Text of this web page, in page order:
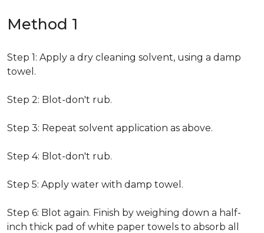
Method 1
Step 1: Apply a dry cleaning solvent, using a damp
towel.
Step 2: Blot-don't rub.
Step 3: Repeat solvent application as above.
Step 4: Blot-don't rub.
Step 5: Apply water with damp towel.
Step 6: Blot again. Finish by weighing down a half-
inch thick pad of white paper towels to absorb all